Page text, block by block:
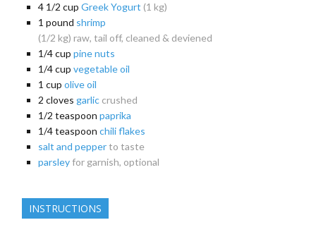
4 1/2 cup Greek Yogurt (1 kg)
1 pound shrimp
(1/2 kg) raw, tail off, cleaned & deviened
1/4cup pine nuts
1/4cup vegetable oil
1 cup olive oil
2 cloves garlic crushed
1/2 teaspoon paprika
1/4teaspoon chili flakes
salt and pepperto taste
parsleyfor garnish, optional
INSTRUCTIONS